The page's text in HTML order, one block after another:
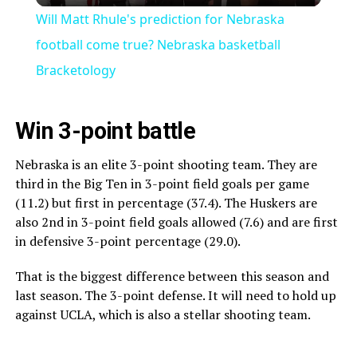
Will Matt Rhule's prediction for Nebraska
football come true? Nebraska basketball
Bracketology
Win 3-point battle
Nebraska is an elite 3-point shooting team. They are
third in the Big Ten in 3-point field goals per game
(11.2) but first in percentage (37.4). The Huskers are
also 2nd in 3-point field goals allowed (7.6) and are first
in defensive 3-point percentage (29.0).
That is the biggest difference between this season and
last season. The 3-point defense. It will need to hold up
against UCLA, which is also a stellar shooting team.